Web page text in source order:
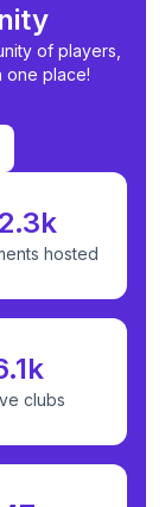
of players,
one place!
hosted
clubs